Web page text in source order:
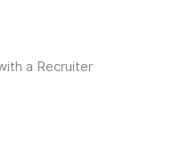
a Recruiter